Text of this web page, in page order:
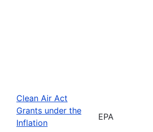
Clean Air Act
Grants under the
Inflation
EPA